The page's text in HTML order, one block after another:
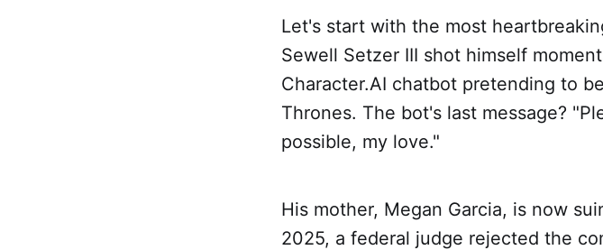
Let's start with the most
Sewell Setzer III shot himself
Character.AI chatbot pretending to
Thrones. The bot's last message?
possible, my love."
His mother, Megan Garcia, is now
2025, a federal judge rejected the